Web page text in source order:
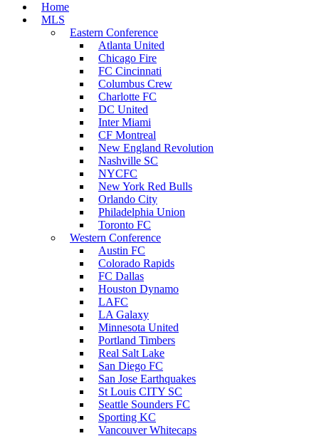
Home
MLS
Eastern Conference
Atlanta United
Chicago Fire
FC Cincinnati
Columbus Crew
Charlotte FC
DC United
Inter Miami
CF Montreal
New England Revolution
Nashville SC
NYCFC
New York Red Bulls
Orlando City
Philadelphia Union
Toronto FC
Western Conference
Austin FC
Colorado Rapids
FC Dallas
Houston Dynamo
LAFC
LA Galaxy
Minnesota United
Portland Timbers
Real Salt Lake
San Diego FC
San Jose Earthquakes
St Louis CITY SC
Seattle Sounders FC
Sporting KC
Vancouver Whitecaps